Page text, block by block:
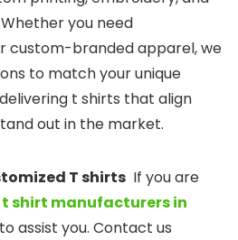
you need
custom-branded apparel, we
to match your unique
t shirts that align
out in the market.
T shirts If you are
t shirt manufacturers in
assist you. Contact us